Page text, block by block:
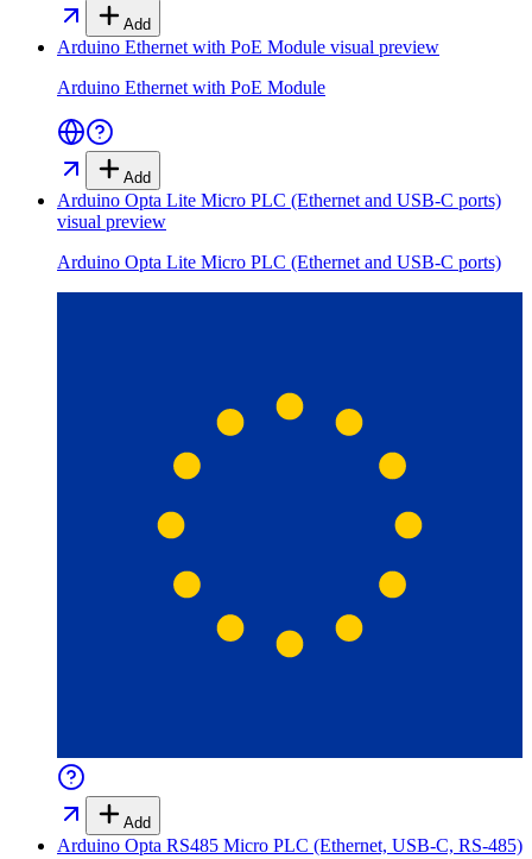
Add
Arduino Ethernet with PoE Module visual preview
Arduino Ethernet with PoE Module
Add
Arduino Opta Lite Micro PLC (Ethernet and USB-C ports)
visual preview
Arduino Opta Lite Micro PLC (Ethernet and USB-C ports)
Add
Arduino Opta RS485 Micro PLC (Ethernet, USB-C, RS-485)